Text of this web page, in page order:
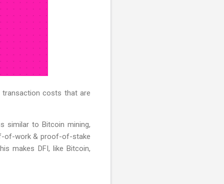
costs that are
similar to Bitcoin mining,
of-work & proof-of-stake
makes DFI, like Bitcoin,